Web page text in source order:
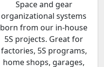
Space and gear
organizational systems
born from our in-house
5S projects. Great for
factories, 5S programs,
home shops, garages,